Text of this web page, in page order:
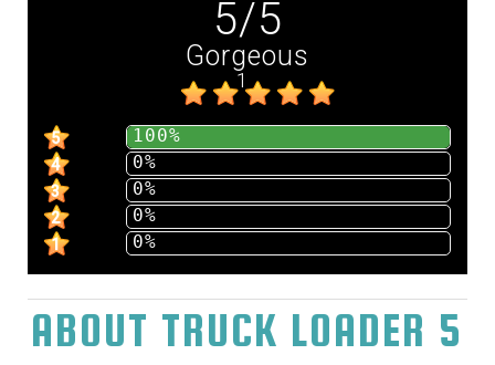
5/5
Gorgeous
1
5 100%
4 0%
3 0%
2 0%
1 0%
ABOUT TRUCK LOADER 5